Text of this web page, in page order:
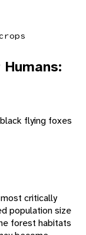
flying foxes
critically
population size
forest habitats